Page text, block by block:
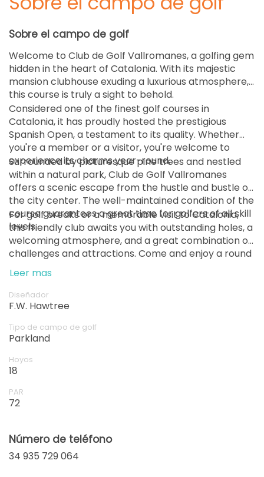
Sobre el campo de golf
Welcome to Club de Golf Vallromanes, a golfing gem
hidden in the heart of Catalonia. With its majestic
mansion clubhouse exuding a luxurious atmosphere,
this course is truly a sight to behold.
Considered one of the finest golf courses in
Catalonia, it has proudly hosted the prestigious
Spanish Open, a testament to its quality. Whether
you're a member or a visitor, you're welcome to
experience its charms year-round.
Surrounded by picturesque pine trees and nestled
within a natural park, Club de Golf Vallromanes
offers a scenic escape from the hustle and bustle of
the city center. The well-maintained condition of the
course guarantees a great time for golfers of all skill
levels.
For golf breaks or a memorable visit to Catalonia,
this friendly club awaits you with outstanding holes, a
welcoming atmosphere, and a great combination of
challenges and attractions. Come and enjoy a round
of golf in this idyllic setting—it's sure to be a highlight
of your time in Spain.
Leer mas
Diseñador
F.W. Hawtree
Tipo de campo de golf
Parkland
Hoyos
18
PAR
72
Número de teléfono
34 935 729 064